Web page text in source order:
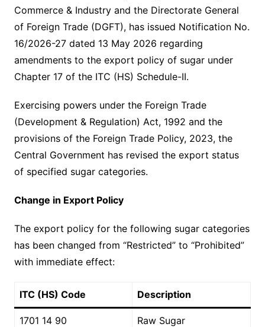
Commerce & Industry and the Directorate General
of Foreign Trade (DGFT), has issued Notification No.
16/2026-27 dated 13 May 2026 regarding
amendments to the export policy of sugar under
Chapter 17 of the ITC (HS) Schedule-II.
Exercising powers under the Foreign Trade
(Development & Regulation) Act, 1992 and the
provisions of the Foreign Trade Policy, 2023, the
Central Government has revised the export status
of specified sugar categories.
Change in Export Policy
The export policy for the following sugar categories
has been changed from “Restricted” to “Prohibited”
with immediate effect:
ITC (HS) Code Description
1701 14 90 Raw Sugar